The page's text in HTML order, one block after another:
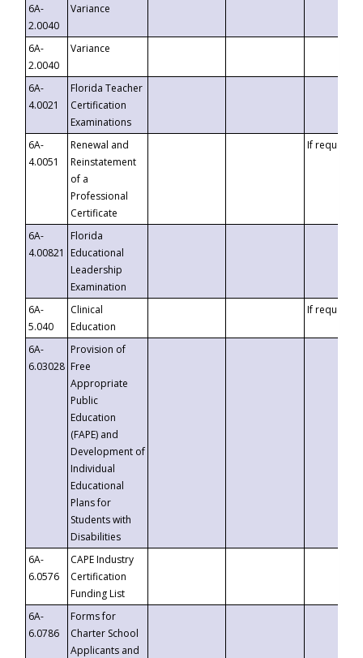
6A-
2.0040
Variance
6A-
2.0040
Variance
6A-
4.0021
Florida Teacher
Certification
Examinations
6A-
4.0051
Renewal and
Reinstatement
of a
Professional
Certificate
If requested
6A-
4.00821
Florida
Educational
Leadership
Examination
6A-
5.040
Clinical
Education
If requested
6A-
6.03028
Provision of
Free
Appropriate
Public
Education
(FAPE) and
Development of
Individual
Educational
Plans for
Students with
Disabilities
6A-
6.0576
CAPE Industry
Certification
Funding List
6A-
6.0786
Forms for
Charter School
Applicants and